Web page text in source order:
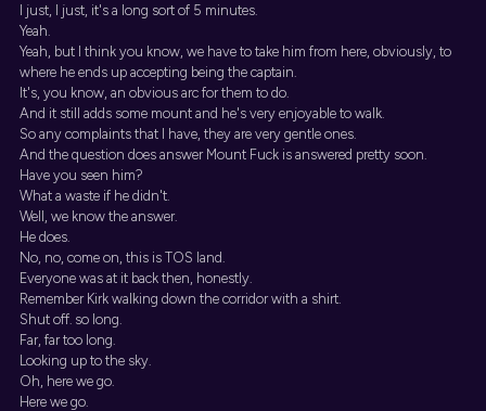
I just, I just, it's a long sort of 5 minutes.
Yeah.
Yeah, but I think you know, we have to take him from here, obviously, to
where he ends up accepting being the captain.
It's, you know, an obvious arc for them to do.
And it still adds some mount and he's very enjoyable to walk.
So any complaints that I have, they are very gentle ones.
And the question does answer Mount Fuck is answered pretty soon.
Have you seen him?
What a waste if he didn't.
Well, we know the answer.
He does.
No, no, come on, this is TOS land.
Everyone was at it back then, honestly.
Remember Kirk walking down the corridor with a shirt.
Shut off. so long.
Far, far too long.
Looking up to the sky.
Oh, here we go.
Here we go.